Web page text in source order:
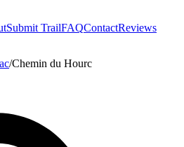
Submit TrailFAQContactReviews
/Chemin du Hourc